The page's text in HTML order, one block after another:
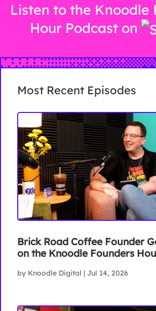
Listen to the Knoodle
Hour Podcast on
Most Recent Episodes
Brick Road Coffee Founder
on the Knoodle Founders
by Knoodle Digital | Jul 14, 2026